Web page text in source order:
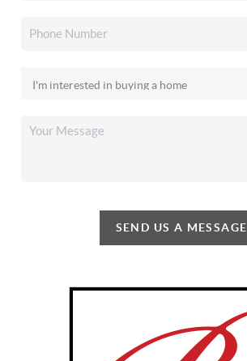
SEND US A MESSAGE